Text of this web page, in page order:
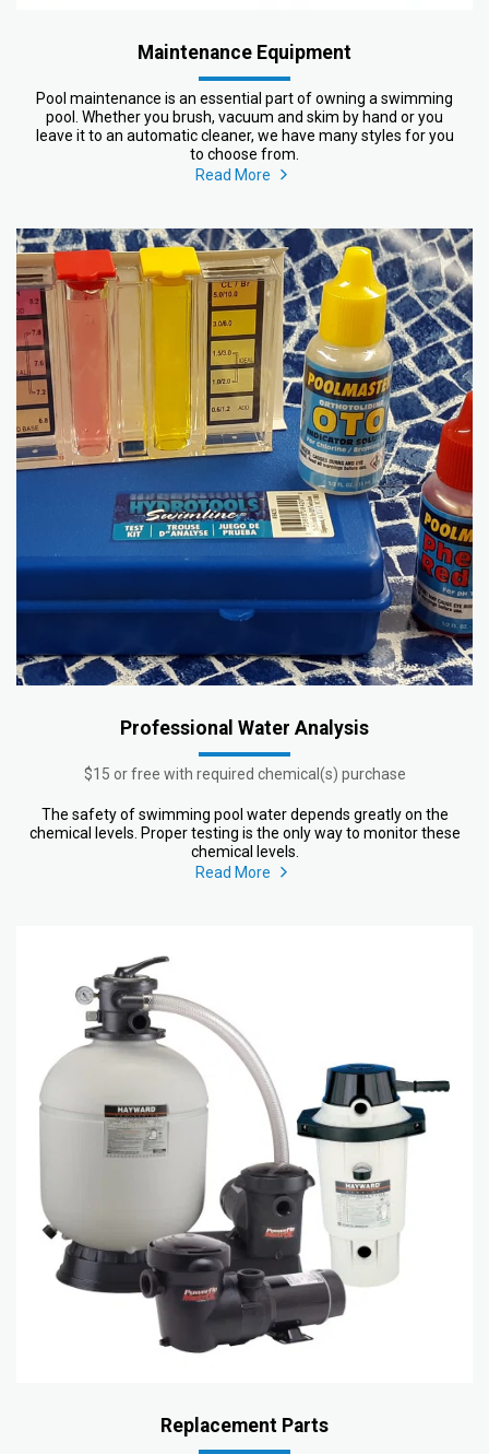
Maintenance Equipment
Pool maintenance is an essential part of owning a swimming
pool. Whether you brush, vacuum and skim by hand or you
leave it to an automatic cleaner, we have many styles for you
to choose from.
Read More
Professional Water Analysis
$15 or free with required chemical(s) purchase
The safety of swimming pool water depends greatly on the
chemical levels. Proper testing is the only way to monitor these
chemical levels.
Read More
Replacement Parts